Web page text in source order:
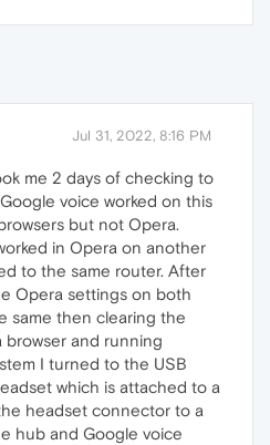
Jul 31, 2022, 8:16 PM
me 2 days of checking to
voice worked on this
but not Opera.
in Opera on another
to the same router. After
Opera settings on both
same then clearing the
and running
I turned to the USB
which is attached to a
headset connector to a
hub and Google voice